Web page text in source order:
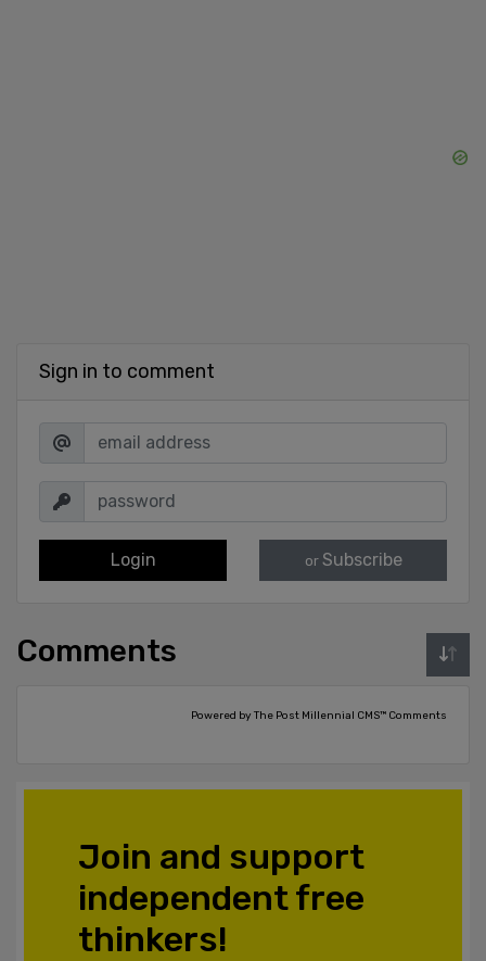
Sign in to comment
Login or Subscribe
Comments
Powered by The Post Millennial CMS™ Comments
Join and support
independent free
thinkers!